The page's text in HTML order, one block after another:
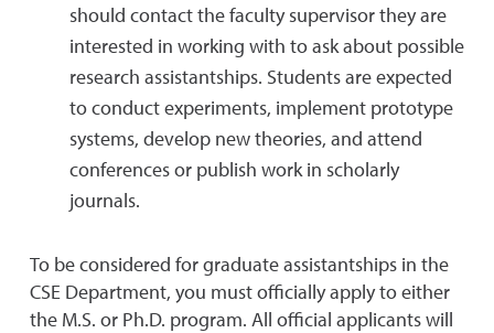
should contact the faculty supervisor they are
interested in working with to ask about possible
research assistantships. Students are expected
to conduct experiments, implement prototype
systems, develop new theories, and attend
conferences or publish work in scholarly
journals.
To be considered for graduate assistantships in the
CSE Department, you must officially apply to either
the M.S. or Ph.D. program. All official applicants will